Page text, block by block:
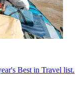
Best in Travel list.